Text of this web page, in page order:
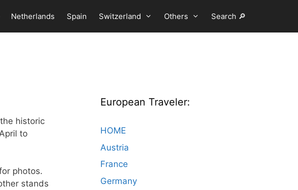
Netherlands Spain Switzerland Others Search 🔎
historic
to
photos.
stands
European Traveler:
HOME
Austria
France
Germany